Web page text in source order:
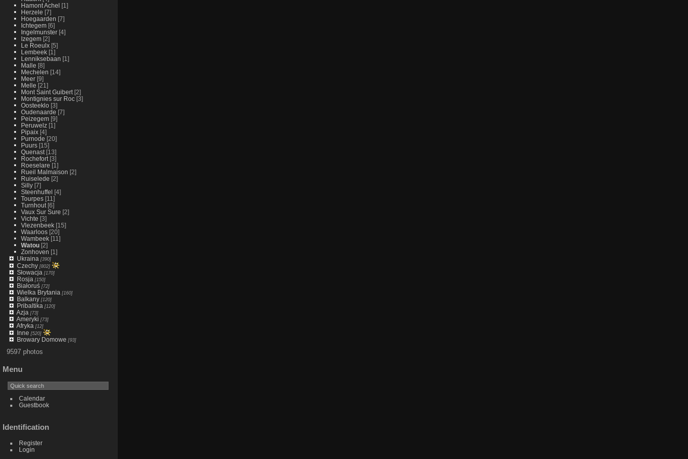
Hamont Achel [1]
Herzele [7]
Hoegaarden [7]
Ichtegem[6]
Ingelmunster[4]
Izegem[2]
Le Roeulx[5]
Lembeek[1]
Lenniksebaan [1]
Malle [8]
Mechelen [14]
Meer[9]
Melle [21]
Mont Saint Guibert[2]
Montignies sur Roc[3]
Oosteeklo[3]
Oudenaarde [7]
Peizegem[9]
Peruwelz[1]
Pipaix[4]
Purnode [20]
Puurs[15]
Quenast[13]
Rochefort[3]
Roeselare [1]
Rueil Malmaison [2]
Ruiselede [2]
Silly[7]
Steenhuffel [4]
Tourpes[11]
Turnhout[6]
Vaux Sur Sure [2]
Vichte [3]
Vlezenbeek[15]
Waarloos[20]
Wambeek[11]
Watou[2]
Zonhoven [1]
Ukraina [390]
Czechy[802]
Słowacja [170]
Rosja [150]
Białoruś[72]
Wielka Brytania [160]
Balkany[120]
Pribaltika [120]
Azja [73]
Ameryki [73]
Afryka [12]
Inne [520]
Browary Domowe [93]
9597 photos
Menu
Calendar
Guestbook
Identification
Register
Login